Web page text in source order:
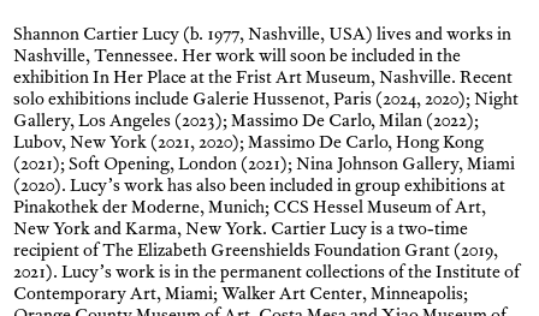
Shannon Cartier Lucy (b. 1977, Nashville, USA) lives and works in
Nashville, Tennessee. Her work will soon be included in the
exhibition In Her Place at the Frist Art Museum, Nashville. Recent
solo exhibitions include Galerie Hussenot, Paris (2024, 2020); Night
Gallery, Los Angeles (2023); Massimo De Carlo, Milan (2022);
Lubov, New York (2021, 2020); Massimo De Carlo, Hong Kong
(2021); Soft Opening, London (2021); Nina Johnson Gallery, Miami
(2020). Lucy’s work has also been included in group exhibitions at
Pinakothek der Moderne, Munich; CCS Hessel Museum of Art,
New York and Karma, New York. Cartier Lucy is a two-time
recipient of The Elizabeth Greenshields Foundation Grant (2019,
2021). Lucy’s work is in the permanent collections of the Institute of
Contemporary Art, Miami; Walker Art Center, Minneapolis;